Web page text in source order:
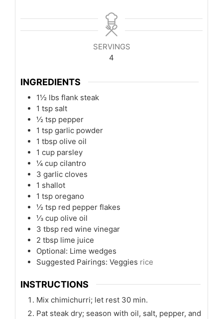
SERVINGS
4
INGREDIENTS
1½ lbs flank steak
1 tsp salt
½ tsp pepper
1 tsp garlic powder
1 tbsp olive oil
1 cup parsley
¼ cup cilantro
3 garlic cloves
1 shallot
1 tsp oregano
½ tsp red pepper flakes
⅓ cup olive oil
3 tbsp red wine vinegar
2 tbsp lime juice
Optional: Lime wedges
Suggested Pairings: Veggies rice
INSTRUCTIONS
Mix chimichurri; let rest 30 min.
Pat steak dry; season with oil, salt, pepper, and